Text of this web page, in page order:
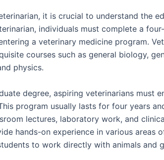
it is crucial to understand the
individuals must complete a
a veterinary medicine program.
courses such as general biology,
physics.
degree, aspiring veterinarians must
program usually lasts for four years
lectures, laboratory work, and
hands-on experience in various areas
to work directly with animals and